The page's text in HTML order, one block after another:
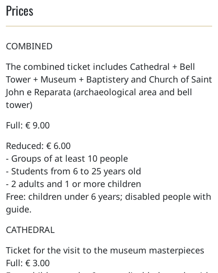
Prices
COMBINED
The combined ticket includes Cathedral + Bell
Tower + Museum + Baptistery and Church of Saint
John e Reparata (archaeological area and bell
tower)
Full: € 9.00
Reduced: € 6.00
- Groups of at least 10 people
- Students from 6 to 25 years old
- 2 adults and 1 or more children
Free: children under 6 years; disabled people with
guide.
CATHEDRAL
Ticket for the visit to the museum masterpieces
Full: € 3.00